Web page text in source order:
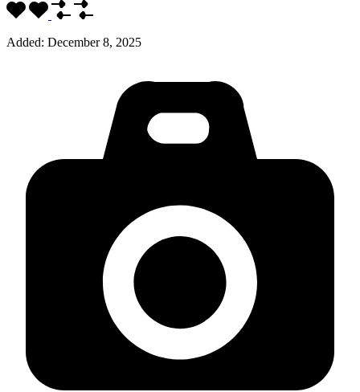
Added: December 8, 2025